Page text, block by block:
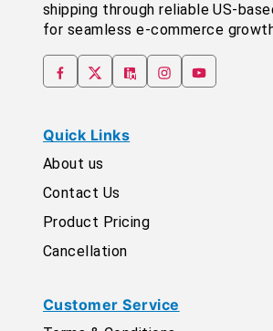
shipping through reliable US-
for seamless e-commerce
Quick Links
About us
Contact Us
Product Pricing
Cancellation
Customer Service